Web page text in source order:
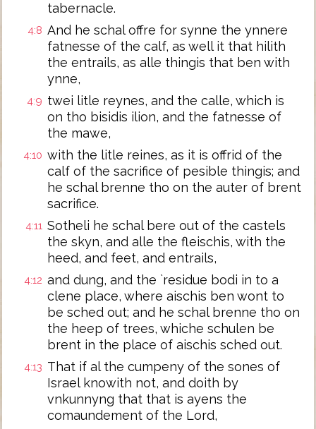
tabernacle.
4:8 And he schal offre for synne the ynnere
fatnesse of the calf, as well it that hilith
the entrails, as alle thingis that ben with
ynne,
4:9 twei litle reynes, and the calle, which is
on tho bisidis ilion, and the fatnesse of
the mawe,
4:10 with the litle reines, as it is offrid of the
calf of the sacrifice of pesible thingis; and
he schal brenne tho on the auter of brent
sacrifice.
4:11 Sotheli he schal bere out of the castels
the skyn, and alle the fleischis, with the
heed, and feet, and entrails,
4:12 and dung, and the `residue bodi in to a
clene place, where aischis ben wont to
be sched out; and he schal brenne tho on
the heep of trees, whiche schulen be
brent in the place of aischis sched out.
4:13 That if al the cumpeny of the sones of
Israel knowith not, and doith by
vnkunnyng that that is ayens the
comaundement of the Lord,